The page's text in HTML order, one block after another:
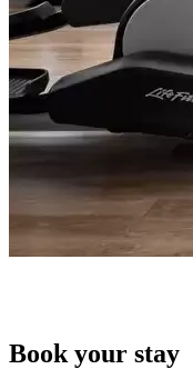
Book your stay